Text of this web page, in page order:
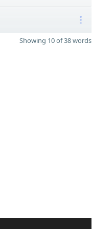
Showing 10 of 38 words